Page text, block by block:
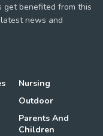
get benefited from this
news and
Nursing
Outdoor
Parents And
Children